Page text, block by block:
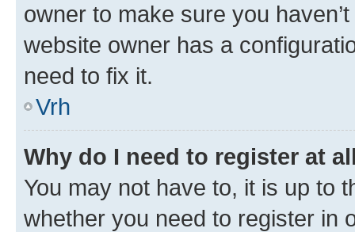
owner to make sure you
website owner has a
need to fix it.
Vrh
Why do I need to register at
You may not have to, it is up to
whether you need to register in